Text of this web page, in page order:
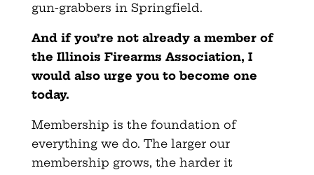
gun-grabbers in Springfield.
And if you’re not already a member of
the Illinois Firearms Association, I
would also urge you to become one
today.
Membership is the foundation of
everything we do. The larger our
membership grows, the harder it